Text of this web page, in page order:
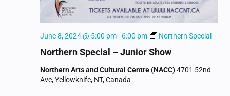
Northern Special – Junior Show
June 8, 2024 @ 5:00 pm- 6:00 pm Northern Special
Northern Arts and Cultural Centre (NACC)4701 52nd
Ave, Yellowknife, NT, Canada